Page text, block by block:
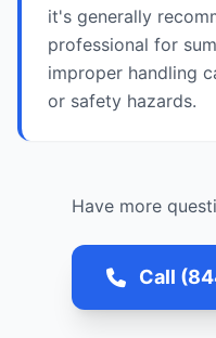
it's generally
professional for
improper handling
or safety hazards.
Have more
Call